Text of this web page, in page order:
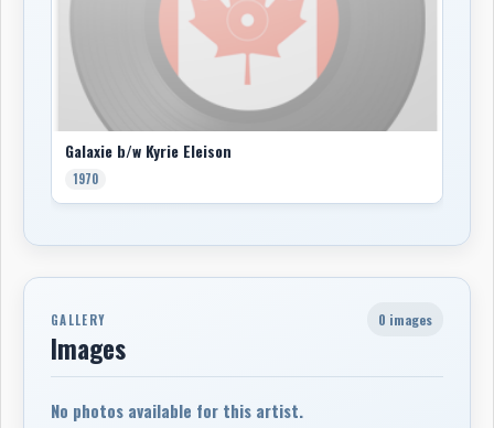
Galaxie b/w Kyrie Eleison
1970
GALLERY
Images
0 images
No photos available for this artist.